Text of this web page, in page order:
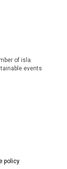
of isla.
events
policy